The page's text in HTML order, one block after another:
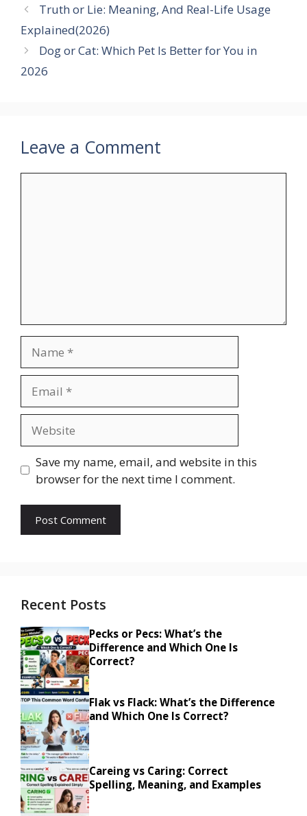
Truth or Lie: Meaning, And Real-Life Usage
Explained(2026)
Dog or Cat: Which Pet Is Better for You in
2026
Leave a Comment
Save my name, email, and website in this
browser for the next time I comment.
Recent Posts
Pecks or Pecs: What’s the
Difference and Which One Is
Correct?
Flak vs Flack: What’s the Difference
and Which One Is Correct?
Careing vs Caring: Correct
Spelling, Meaning, and Examples